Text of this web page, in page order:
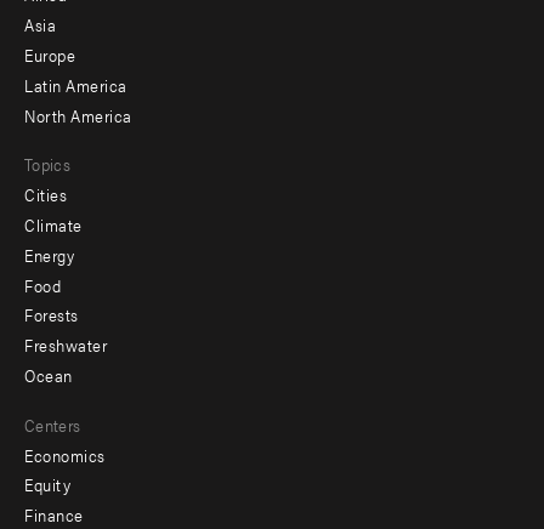
-
secondary
Asia
Europe
Latin America
North America
Topics
Cities
Climate
Energy
Food
Forests
Freshwater
Ocean
Centers
Economics
Equity
Finance